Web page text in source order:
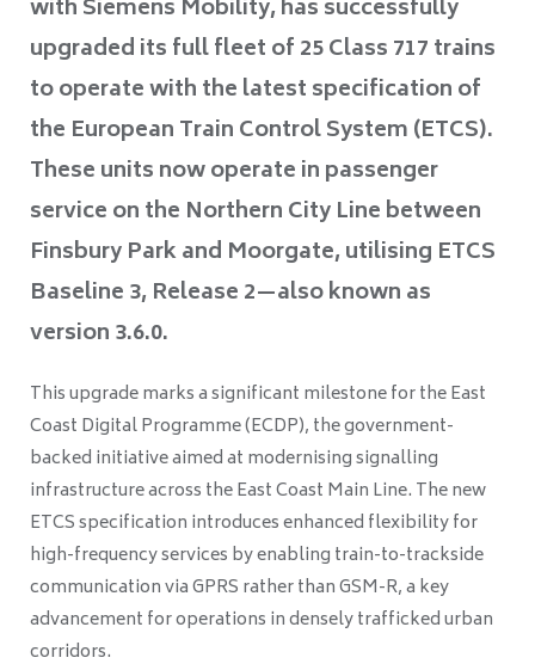
with Siemens Mobility, has successfully
upgraded its full fleet of 25 Class 717 trains
to operate with the latest specification of
the European Train Control System (ETCS).
These units now operate in passenger
service on the Northern City Line between
Finsbury Park and Moorgate, utilising ETCS
Baseline 3, Release 2—also known as
version 3.6.0.
This upgrade marks a significant milestone for the East
Coast Digital Programme (ECDP), the government-
backed initiative aimed at modernising signalling
infrastructure across the East Coast Main Line. The new
ETCS specification introduces enhanced flexibility for
high-frequency services by enabling train-to-trackside
communication via GPRS rather than GSM-R, a key
advancement for operations in densely trafficked urban
corridors.